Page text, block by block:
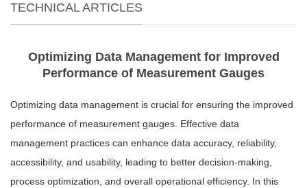
TECHNICAL ARTICLES
Optimizing Data Management for Improved
Performance of Measurement Gauges
Optimizing data management is crucial for ensuring the improved
performance of measurement gauges. Effective data
management practices can enhance data accuracy, reliability,
accessibility, and usability, leading to better decision-making,
process optimization, and overall operational efficiency. In this